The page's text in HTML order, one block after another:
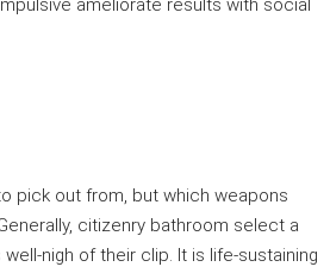
ameliorate results with social
pick out from, but which weapons
citizenry bathroom select a
nigh of their clip. It is life-sustaining